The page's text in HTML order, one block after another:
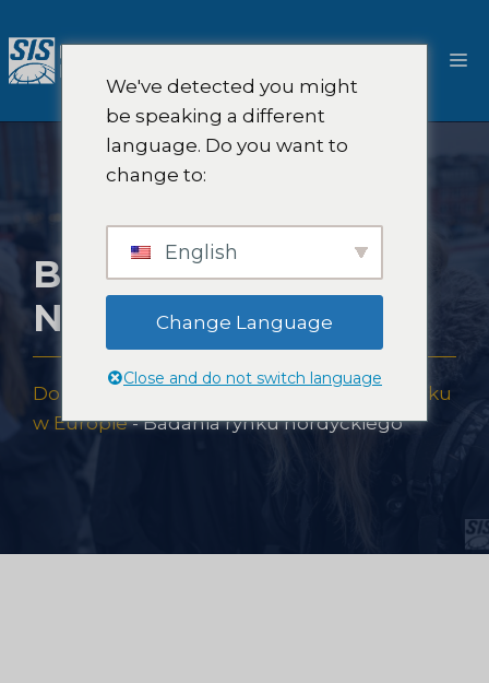
do
treści
BADANIA RYNKU
NORDYCKIEGO
Dom
Badania rynku
w Europie-Badania rynku nordyckiego
We've detected you might
be speaking a different
language. Do you want to
change to:
English
Change Language
Close and do not switch language